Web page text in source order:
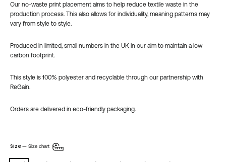
Our no-waste print placement aims to help reduce textile waste in the
production process. This also allows for individuality, meaning patterns may
vary from style to style.
Produced in limited, small numbers in the UK in our aim to maintain a low
carbon footprint.
This style is 100% polyester and recyclable through our partnership with
ReGain.
Orders are delivered in eco-friendly packaging.
Size— Size chart